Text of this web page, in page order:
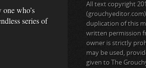
who’s
series of
All text copyright
duplication of this
written permission
owner is strictly
may be used,
given to The